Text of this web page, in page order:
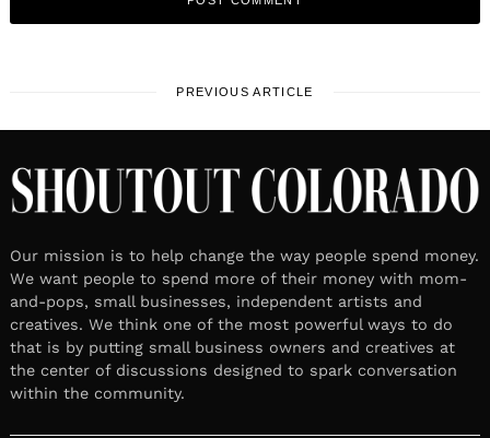
PREVIOUS ARTICLE
Our mission is to help change the way people spend money.
We want people to spend more of their money with mom-
and-pops, small businesses, independent artists and
creatives. We think one of the most powerful ways to do
that is by putting small business owners and creatives at
the center of discussions designed to spark conversation
within the community.